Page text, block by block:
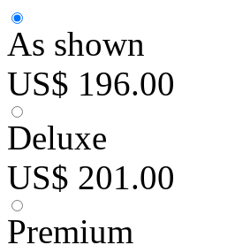
As shown
US$ 196.00
Deluxe
US$ 201.00
Premium